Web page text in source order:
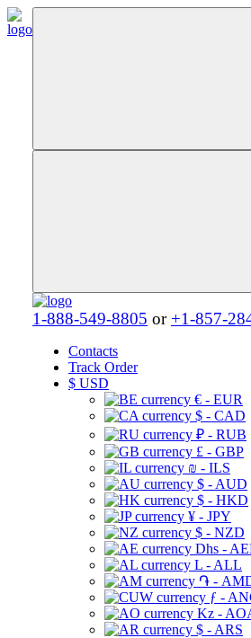
1-888-549-8805 or +1-857-
Contacts
Track Order
$ USD
€ - EUR
$ - CAD
₽ - RUB
£ - GBP
₪ - ILS
$ - AUD
$ - HKD
¥ - JPY
$ - NZD
Dhs -
L - ALL
֏ -
ƒ -
Kz -
$ - ARS